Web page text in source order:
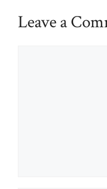
Leave a